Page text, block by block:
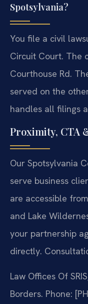
Spotsylvania?
You file a civil
Circuit Court. The
Courthouse Rd.
served on the
handles all filings
Proximity, CTA
Our Spotsylvania
serve business
are accessible
and Lake
your partnership
directly.
Law Offices Of
Borders. Phone: